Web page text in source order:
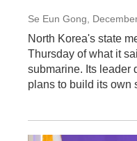
Se Eun Gong ,
North Korea's state
Thursday of what it
submarine. Its leader
plans to build its own